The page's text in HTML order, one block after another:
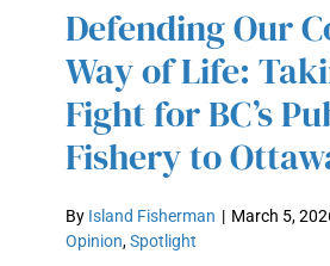
DEFENDING OUR
OF LIFE: TAKING THE
BC’S PUBLIC
OTTAWA
Defending Our
Way of Life:
Fight for BC’s
Fishery to
By Island Fisherman | March 5,
Opinion,Spotlight